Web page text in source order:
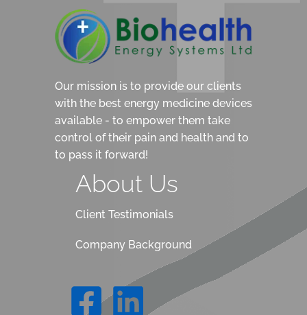
Our mission is to provide our clients
with the best energy medicine devices
available - to empower them take
control of their pain and health and to
to pass it forward!
About Us
Client Testimonials
Company Background